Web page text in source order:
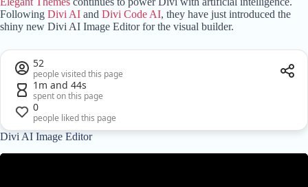
Following Divi AI and Divi Code AI, they have just introduced the
shiny new Divi AI Image Editor for the visual builder.
52
people visited this page
1m and 44s
spent on this page
0
people liked this page
Divi AI Image Editor